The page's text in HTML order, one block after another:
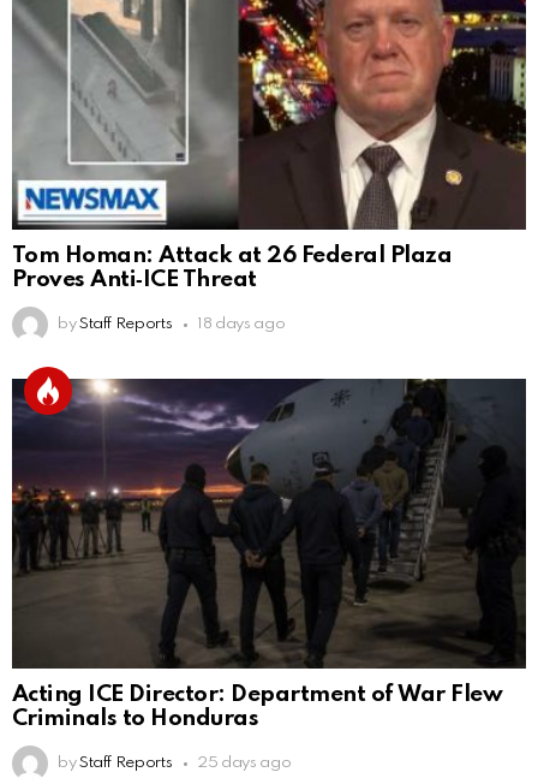
Tom Homan: Attack at 26 Federal Plaza
Proves Anti‑ICE Threat
by Staff Reports 18 days ago
Acting ICE Director: Department of War Flew
Criminals to Honduras
by Staff Reports 25 days ago